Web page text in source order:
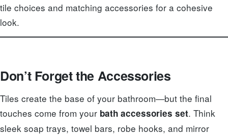
tile choices and matching accessories for a cohesive
look.
Don’t Forget the Accessories
Tiles create the base of your bathroom—but the final
touches come from your bath accessories set. Think
sleek soap trays, towel bars, robe hooks, and mirror